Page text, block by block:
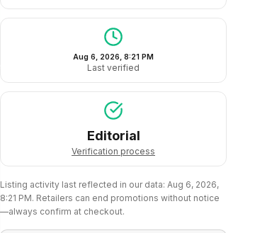
Aug 6, 2026, 8:21 PM
Last verified
Editorial
Verification process
Listing activity last reflected in our data: Aug 6, 2026,
8:21 PM. Retailers can end promotions without notice
—always confirm at checkout.